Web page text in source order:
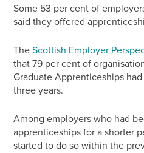
Some 53 per cent of
said they offered
TheScottish Employer
that 79 per cent of
Graduate Apprenticeships
three years.
Among employers who had
apprenticeships for a shorter
started to do so within the